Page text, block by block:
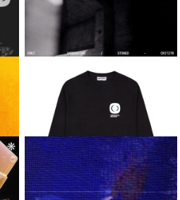
LEMME TAKE IT / BEFORE
DAWN
SLEEVE FOOTBALL
JERSEY
ENEI
UNDERSCOPE / STONED